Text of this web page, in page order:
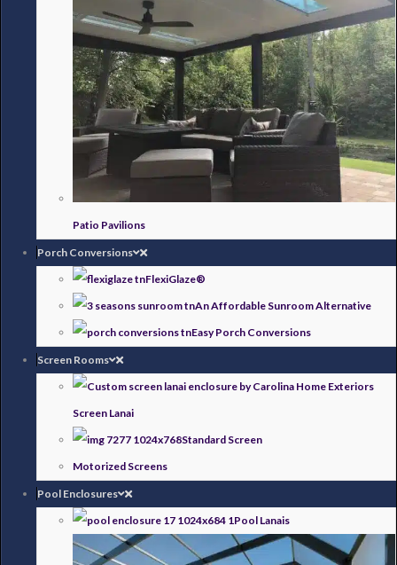
Patio Pavilions
Porch Conversions
FlexiGlaze®
An Affordable Sunroom Alternative
Easy Porch Conversions
Screen Rooms
Screen Lanai
Standard Screen
Motorized Screens
Pool Enclosures
Pool Lanais